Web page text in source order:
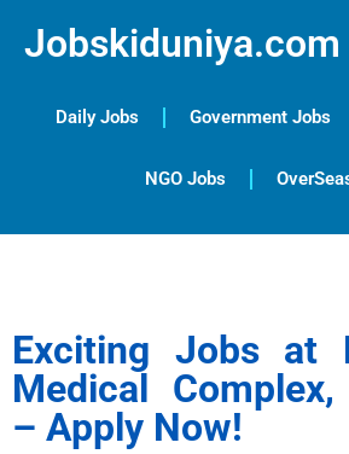
Jobskiduniya.com
Daily Jobs Government Jobs
NGO Jobs
Exciting Jobs at
Medical
– Apply Now!